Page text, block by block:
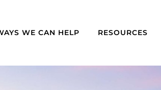
WE CAN HELP RESOURCES